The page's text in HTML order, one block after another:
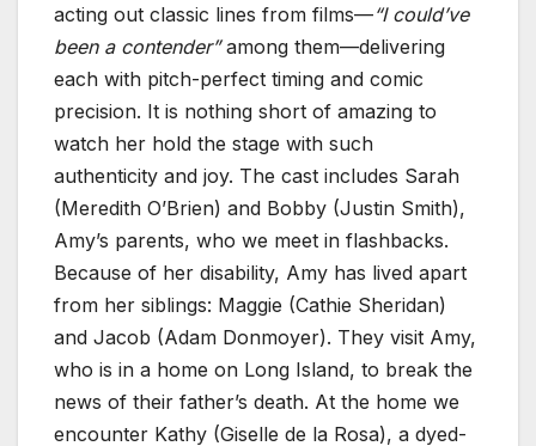
acting out classic lines from films—“I could’ve
been a contender”among them—delivering
each with pitch-perfect timing and comic
precision. It is nothing short of amazing to
watch her hold the stage with such
authenticity and joy. The cast includes Sarah
(Meredith O’Brien) and Bobby (Justin Smith),
Amy’s parents, who we meet in flashbacks.
Because of her disability, Amy has lived apart
from her siblings: Maggie (Cathie Sheridan)
and Jacob (Adam Donmoyer). They visit Amy,
who is in a home on Long Island, to break the
news of their father’s death. At the home we
encounter Kathy (Giselle de la Rosa), a dyed-